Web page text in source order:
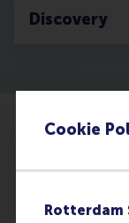
Cookie
Rotterdam
Discovery